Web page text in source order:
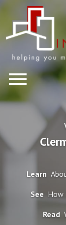
Learn
See How
Read